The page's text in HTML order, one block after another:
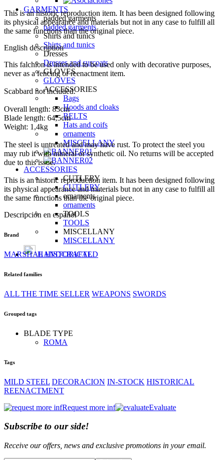
GARMENTS
padded garments
padded garments
Shirts and tunics
Shirts and tunics
Dresses
Dresses and surcoats
GLOVES
GLOVES
ACCESSORIES
Bags
Hoods and cloaks
BELTS
Hats and coifs
ornaments
MISCELLANY
ACCESSORIES
CUTLERY
CUTLERY
ornaments
ornaments
TOOLS
TOOLS
MISCELLANY
MISCELLANY
HANDCRAFTED
This is an historic reproduction item. It has been designed following
its physical appearance and materials but not in any case to fulfill all
the same functions than the original piece.
English description
This falchion is intended to be used only with decorative purposes,
never as a fencing or reenactment item.
Scabbard not included.
Overall length: 83cm
Blade length: 64,5cm
Weight: 1,4kg
The steel is untreated and may have rust. To protect the steel you
may rub it with mineral or synthetic oil. No returns will be accepted
due to this issue.
This is an historic reproduction item. It has been designed following
its physical appearance and materials but not in any case to fulfill all
the same functions than the original piece.
Descripción en español
Brand
MARSHAL HISTORICAL
Related families
ALL THE TIME SELLER WEAPONS SWORDS
Grouped tags
BLADE TYPE
ROMA
Tags
MILD STEEL DECORACION IN-STOCK HISTORICAL
REENACTMENT
Request more inf
Evaluate
Subscribe to our side!
Receive our offers, news and exclusive promotions in your email.